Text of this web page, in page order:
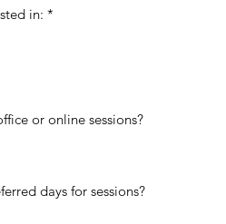
in: *
or online sessions?
days for sessions?